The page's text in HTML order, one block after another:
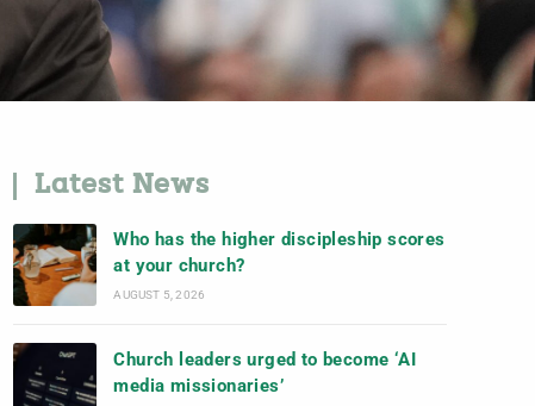
Latest News
Who has the higher discipleship scores
at your church?
AUGUST 5, 2026
Church leaders urged to become ‘AI
media missionaries’